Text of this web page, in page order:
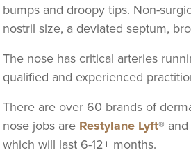
From £130.00 VIEW
Lucy Bennett
Lucy Bennet
Liverpool
bumps and droopy tips. Non-
nostril size, a deviated septum,
The nose has critical arteries
qualified and experienced
There are over 60 brands of
nose jobs are Restylane Lyft® and
which will last 6-12+ months.